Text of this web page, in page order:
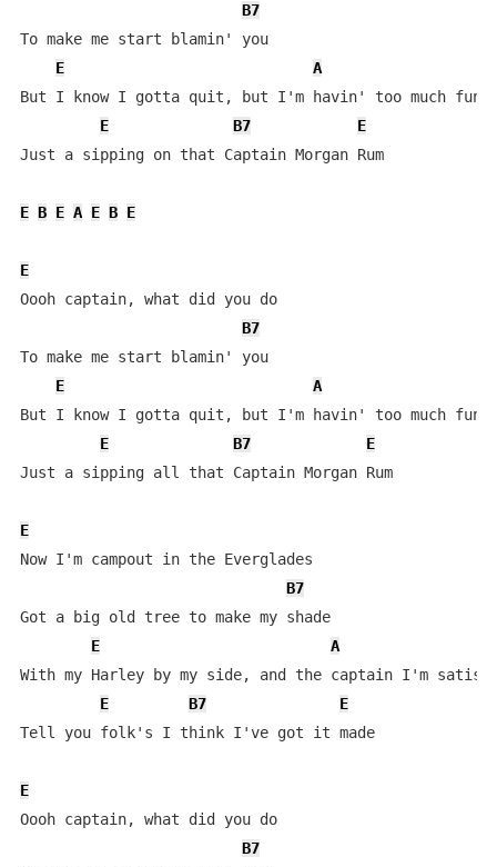
B7
To make me start blamin' you
E
A
But I know I gotta quit, but I'm havin' too much fun
E
B7
E
Just a sipping on that Captain Morgan Rum
E B E A E B E
E
Oooh captain, what did you do
B7
To make me start blamin' you
E
A
But I know I gotta quit, but I'm havin' too much fun
E
B7
E
Just a sipping all that Captain Morgan Rum
E
Now I'm campout in the Everglades
B7
Got a big old tree to make my shade
E
A
With my Harley by my side, and the captain I'm
E
B7
E
Tell you folk's I think I've got it made
E
Oooh captain, what did you do
B7